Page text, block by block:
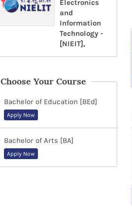
Electronics
and
Information
Technology -
[NIEIT],
Choose Your Course
Bachelor of Education [BEd]
Apply Now
Bachelor of Arts [BA]
Apply Now